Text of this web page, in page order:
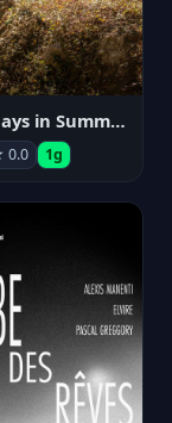
Three Days in Summer
0.0 1g